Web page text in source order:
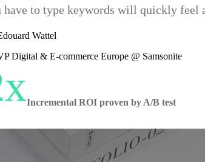
have to type keywords will quickly feel
Wattel
Digital & E-commerce Europe @ Samsonite
Incremental ROI proven by A/B test